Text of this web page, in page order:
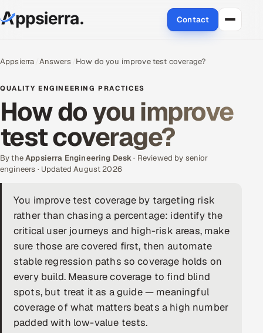
Contact
Services
Data & Analytics
Cloud
Engineering and R&D
Quality Assurance Services
Application Development
Enterprise IT Security
DevOps
AI & ML Engineering
Appsierra Answers How do you improve test coverage?
QUALITY ENGINEERING PRACTICES
How do you improve
test coverage?
By theAppsierra Engineering Desk· Reviewed by senior
engineers · Updated August 2026
You improve test coverage by targeting risk
rather than chasing a percentage: identify the
critical user journeys and high-risk areas, make
sure those are covered first, then automate
stable regression paths so coverage holds on
every build. Measure coverage to find blind
spots, but treat it as a guide — meaningful
coverage of what matters beats a high number
padded with low-value tests.